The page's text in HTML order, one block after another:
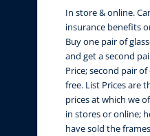
In store & online.
insurance benefits
Buy one pair of
and get a second
Price; second pair
free. List Prices are
prices at which we
in stores or online;
have sold the